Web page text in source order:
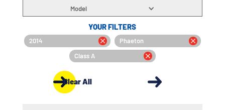
Model
YOUR FILTERS
2014
Phaeton
Class A
Clear All